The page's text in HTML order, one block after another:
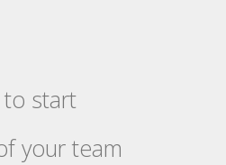
to start
your team